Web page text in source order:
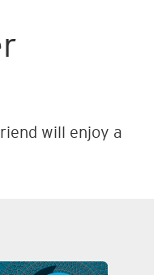
will enjoy a